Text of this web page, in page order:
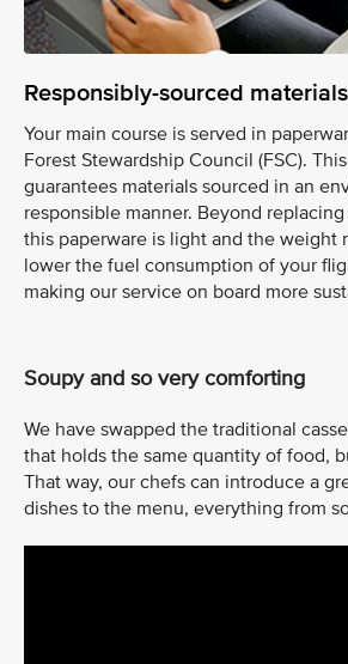
Responsibly-sourced materials
Your main course is served in
Forest Stewardship Council (FSC).
guarantees materials sourced in an
responsible manner. Beyond
this paperware is light and the weight
lower the fuel consumption of your
making our service on board more
Soupy and so very comforting
We have swapped the traditional
that holds the same quantity of food,
That way, our chefs can introduce a
dishes to the menu, everything from